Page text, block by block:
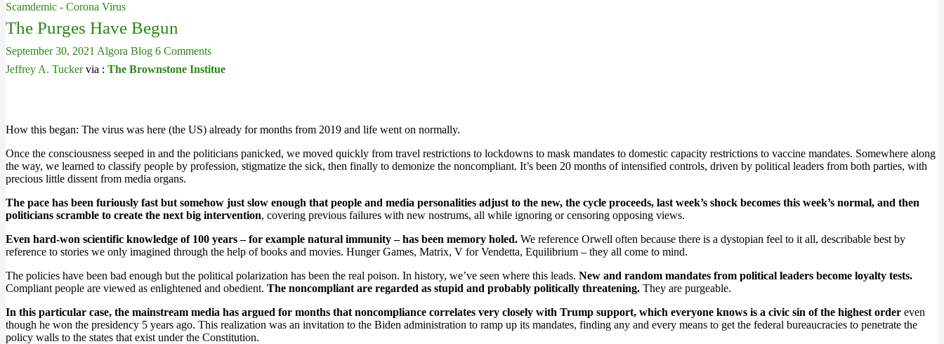
Scamdemic - Corona Virus
The Purges Have Begun
September 30, 2021 Algora Blog 6 Comments
Jeffrey A. Tuckervia : The Brownstone Institue
How this began: The virus was here (the US) already for months from 2019 and life went on normally.
Once the consciousness seeped in and the politicians panicked, we moved quickly from travel restrictions to lockdowns to mask mandates to domestic capacity restrictions to vaccine mandates. Somewhere along
the way, we learned to classify people by profession, stigmatize the sick, then finally to demonize the noncompliant. It’s been 20 months of intensified controls, driven by political leaders from both parties, with
precious little dissent from media organs.
The pace has been furiously fast but somehow just slow enough that people and media personalities adjust to the new, the cycle proceeds, last week’s shock becomes this week’s normal, and then
politicians scramble to create the next big intervention, covering previous failures with new nostrums, all while ignoring or censoring opposing views.
Even hard-won scientific knowledge of 100 years – for example natural immunity – has been memory holed. We reference Orwell often because there is a dystopian feel to it all, describable best by
reference to stories we only imagined through the help of books and movies. Hunger Games, Matrix, V for Vendetta, Equilibrium – they all come to mind.
The policies have been bad enough but the political polarization has been the real poison. In history, we’ve seen where this leads. New and random mandates from political leaders become loyalty tests.
Compliant people are viewed as enlightened and obedient. The noncompliant are regarded as stupid and probably politically threatening. They are purgeable.
In this particular case, the mainstream media has argued for months that noncompliance correlates very closely with Trump support, which everyone knows is a civic sin of the highest order even
though he won the presidency 5 years ago. This realization was an invitation to the Biden administration to ramp up its mandates, finding any and every means to get the federal bureaucracies to penetrate the
policy walls to the states that exist under the Constitution.